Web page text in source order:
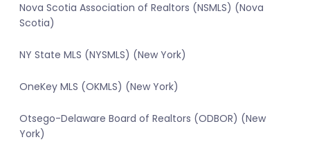
Nova Scotia Association of Realtors (NSMLS) (Nova
Scotia)
NY State MLS (NYSMLS) (New York)
OneKey MLS (OKMLS) (New York)
Otsego-Delaware Board of Realtors (ODBOR) (New
York)